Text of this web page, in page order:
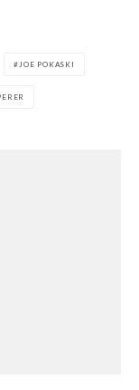
JOE POKASKI